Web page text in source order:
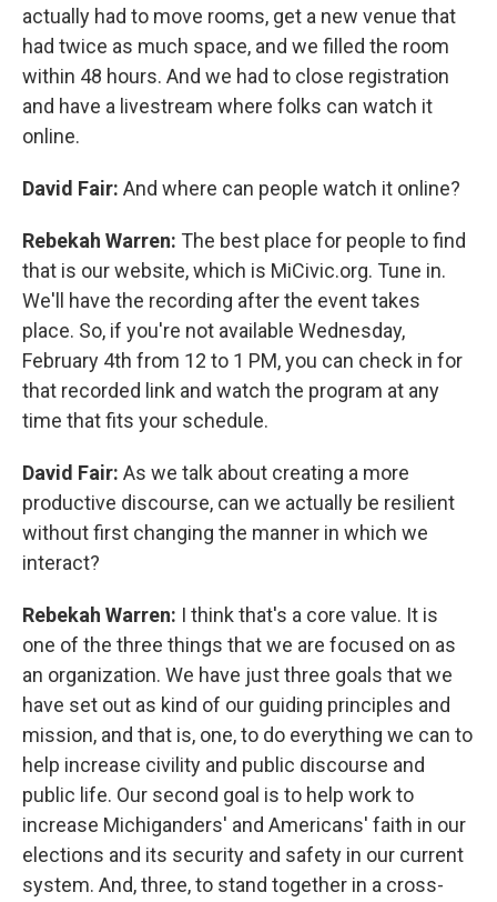
actually had to move rooms, get a new venue that
had twice as much space, and we filled the room
within 48 hours. And we had to close registration
and have a livestream where folks can watch it
online.
David Fair: And where can people watch it online?
Rebekah Warren: The best place for people to find
that is our website, which is MiCivic.org. Tune in.
We'll have the recording after the event takes
place. So, if you're not available Wednesday,
February 4th from 12 to 1 PM, you can check in for
that recorded link and watch the program at any
time that fits your schedule.
David Fair: As we talk about creating a more
productive discourse, can we actually be resilient
without first changing the manner in which we
interact?
Rebekah Warren: I think that's a core value. It is
one of the three things that we are focused on as
an organization. We have just three goals that we
have set out as kind of our guiding principles and
mission, and that is, one, to do everything we can to
help increase civility and public discourse and
public life. Our second goal is to help work to
increase Michiganders' and Americans' faith in our
elections and its security and safety in our current
system. And, three, to stand together in a cross-